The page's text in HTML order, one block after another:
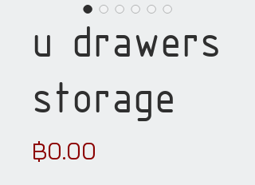
u drawers
storage
฿0.00